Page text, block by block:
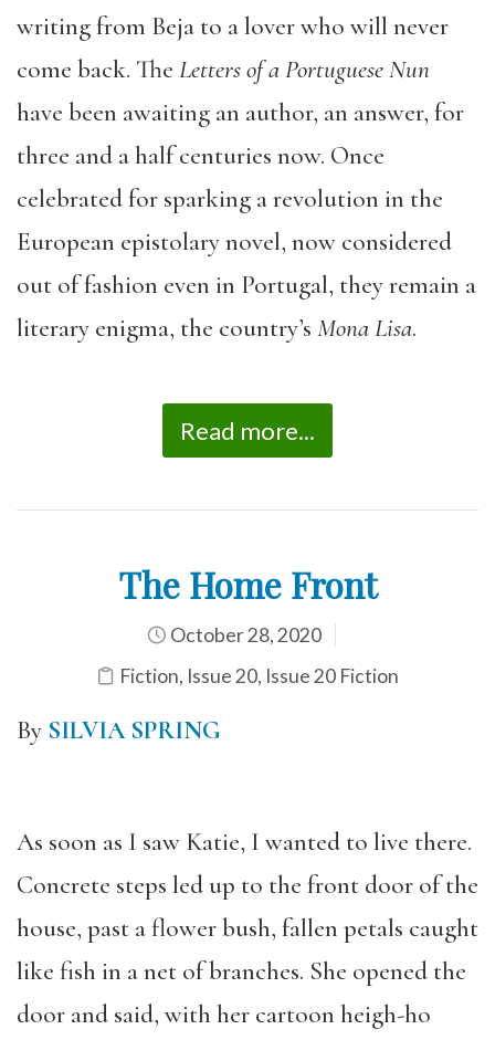
writing from Beja to a lover who will never
come back. The Letters of a Portuguese Nun
have been awaiting an author, an answer, for
three and a half centuries now. Once
celebrated for sparking a revolution in the
European epistolary novel, now considered
out of fashion even in Portugal, they remain a
literary enigma, the country’s Mona Lisa.
Read more...
The Home Front
October 28, 2020
Fiction, Issue 20, Issue 20 Fiction
By SILVIA SPRING
As soon as I saw Katie, I wanted to live there.
Concrete steps led up to the front door of the
house, past a flower bush, fallen petals caught
like fish in a net of branches. She opened the
door and said, with her cartoon heigh-ho